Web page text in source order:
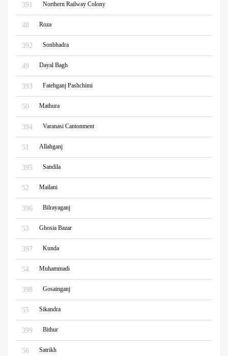
391 Northern Railway Colony
48 Roza
392 Sonbhadra
49 Dayal Bagh
393 Fatehganj Pashchimi
50 Mathura
394 Varanasi Cantonment
51 Allahganj
395 Sandila
52 Mailani
396 Bilrayaganj
53 Ghosia Bazar
397 Kunda
54 Muhammadi
398 Gosainganj
55 Sikandra
399 Bithur
56 Satrikh